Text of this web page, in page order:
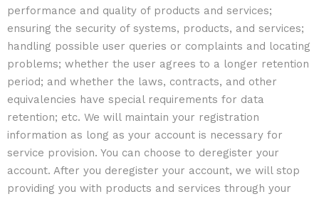
performance and quality of products and services;
ensuring the security of systems, products, and services;
handling possible user queries or complaints and locating
problems; whether the user agrees to a longer retention
period; and whether the laws, contracts, and other
equivalencies have special requirements for data
retention; etc. We will maintain your registration
information as long as your account is necessary for
service provision. You can choose to deregister your
account. After you deregister your account, we will stop
providing you with products and services through your